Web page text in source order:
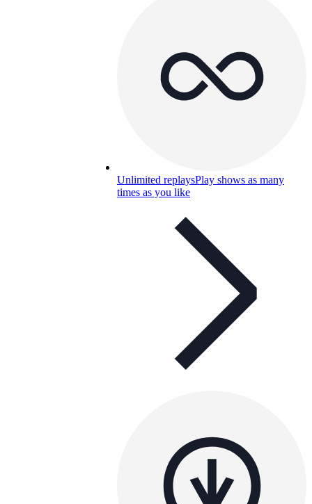
Unlimited replaysPlay shows as many
times as you like